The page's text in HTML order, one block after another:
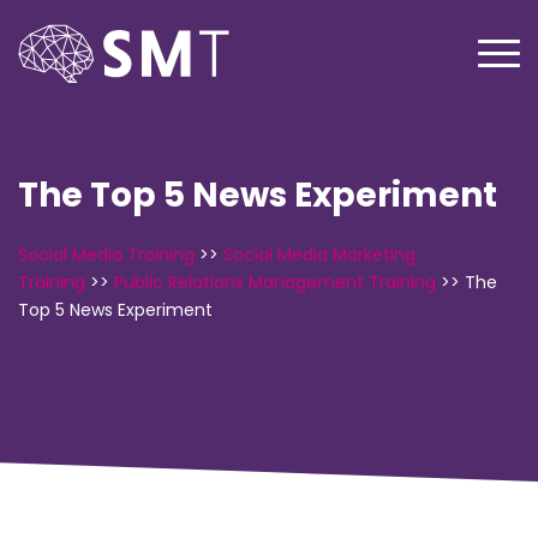
The Top 5 News Experiment
Social Media Training >> Social Media Marketing
Training >> Public Relations Management Training >> The
Top 5 News Experiment